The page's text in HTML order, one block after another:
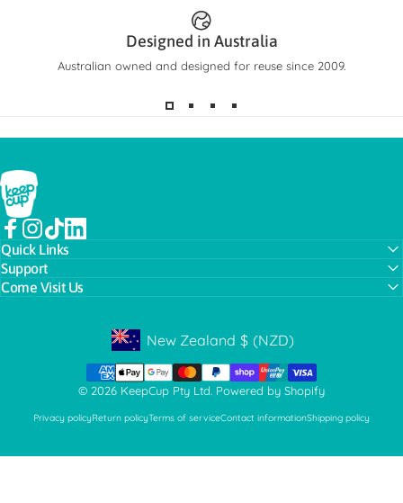
Designed in Australia
Australian owned and designed for reuse since 2009.
KeepCup
Facebook
Instagram
TikTokLinkedIn
Quick Links
Support
Come Visit Us
Geolocation Button: New Zealand, NZD, $
New Zealand $ (NZD)
© 2026 KeepCup Pty Ltd. Powered by Shopify
Privacy policyReturn policyTerms of serviceContact informationShipping policy